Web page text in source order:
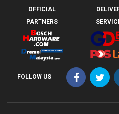
OFFICIAL
PARTNERS
FOLLOW US